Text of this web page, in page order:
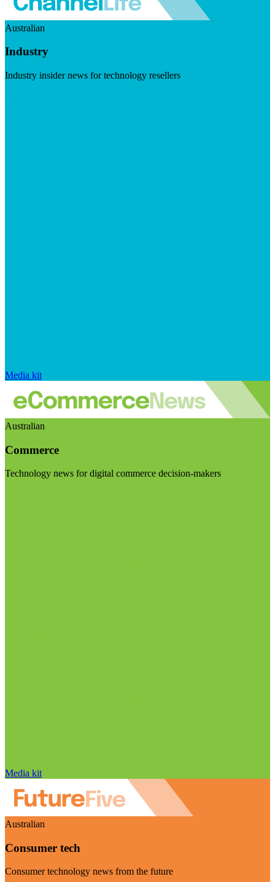
Australian
Industry
Industry insider news for technology resellers
Media kit
Australian
Commerce
Technology news for digital commerce decision-makers
Media kit
Australian
Consumer tech
Consumer technology news from the future